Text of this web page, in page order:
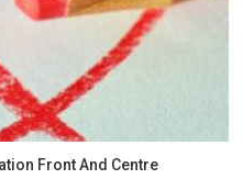
Front And Centre